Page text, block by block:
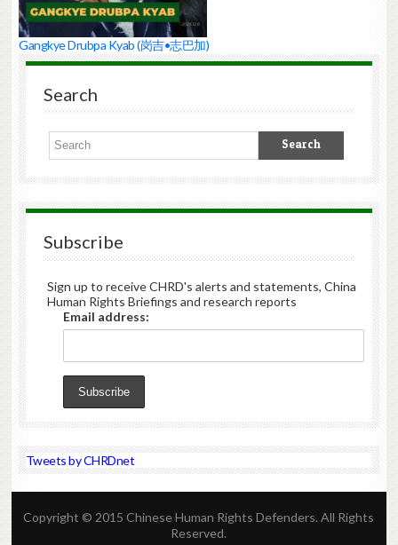
Gangkye Drubpa Kyab (岗吉•志巴加)
Search
Subscribe
Sign up to receive CHRD's alerts and statements, China
Human Rights Briefings and research reports
Email address:
Tweets by CHRDnet
Copyright © 2015 Chinese Human Rights Defenders. All Rights
Reserved.